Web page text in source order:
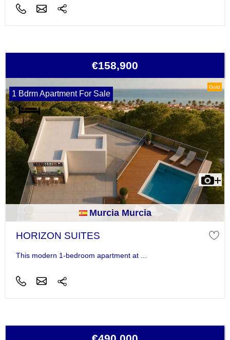
€158,900
Gold
1 Bdrm Apartment For Sale
Murcia Murcia
HORIZON SUITES
This modern 1-bedroom apartment at ...